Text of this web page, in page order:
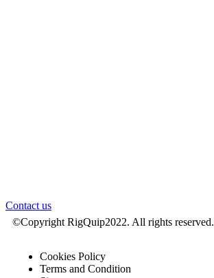
Contact us
©Copyright RigQuip2022. All rights reserved.
Cookies Policy
Terms and Condition